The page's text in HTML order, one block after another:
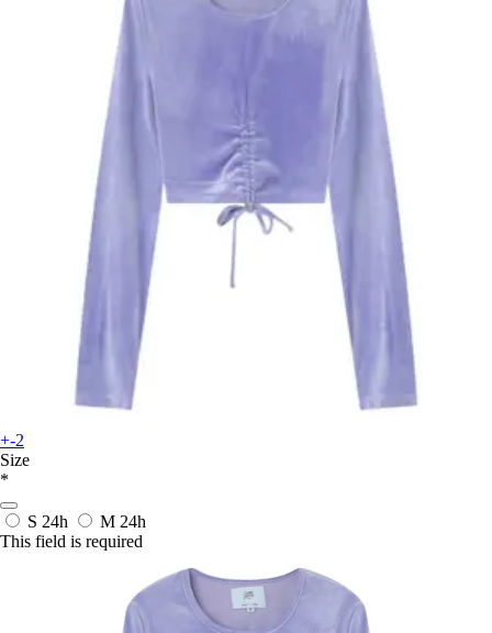
+-2
Size
*
S 24h M 24h
This field is required